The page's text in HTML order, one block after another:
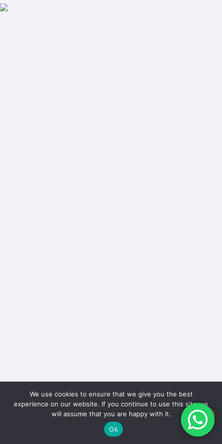
EN
We use cookies to ensure that we give you the best
experience on our website. If you continue to use this site we
will assume that you are happy with it.
Ok